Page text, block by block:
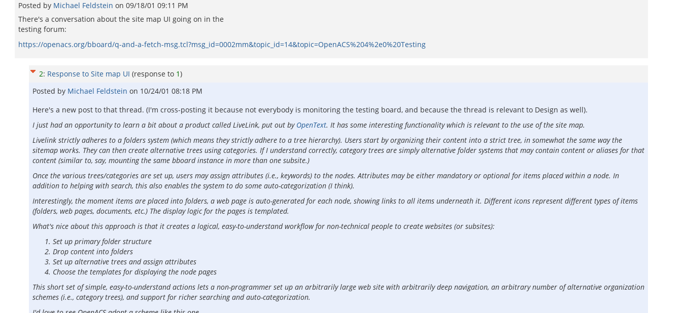
Posted by Michael Feldstein on 09/18/01 09:11 PM
There's a conversation about the site map UI going on in the
testing forum:
https://openacs.org/bboard/q-and-a-fetch-msg.tcl?msg_id=0002mm&topic_id=14&topic=OpenACS%204%2e0%20Testing
2: Response to Site map UI (response to 1)
Posted by Michael Feldstein on 10/24/01 08:18 PM
Here's a new post to that thread. (I'm cross-posting it because not everybody is monitoring the testing board, and because the thread is relevant to Design as well).
I just had an opportunity to learn a bit about a product called LiveLink, put out by OpenText. It has some interesting functionality which is relevant to the use of the site map.
Livelink strictly adheres to a folders system (which means they strictly adhere to a tree hierarchy). Users start by organizing their content into a strict tree, in somewhat the same way the
sitemap works. They can then create alternative trees using categories. If I understand correctly, category trees are simply alternative folder systems that may contain content or aliases for that
content (similar to, say, mounting the same bboard instance in more than one subsite.)
Once the various trees/categories are set up, users may assign attributes (i.e., keywords) to the nodes. Attributes may be either mandatory or optional for items placed within a node. In
addition to helping with search, this also enables the system to do some auto-categorization (I think).
Interestingly, the moment items are placed into folders, a web page is auto-generated for each node, showing links to all items underneath it. Different icons represent different types of items
(folders, web pages, documents, etc.) The display logic for the pages is templated.
What's nice about this approach is that it creates a logical, easy-to-understand workflow for non-technical people to create websites (or subsites):
Set up primary folder structure
Drop content into folders
Set up alternative trees and assign attributes
Choose the templates for displaying the node pages
This short set of simple, easy-to-understand actions lets a non-programmer set up an arbitrarily large web site with arbitrarily deep navigation, an arbitrary number of alternative organization
schemes (i.e., category trees), and support for richer searching and auto-categorization.